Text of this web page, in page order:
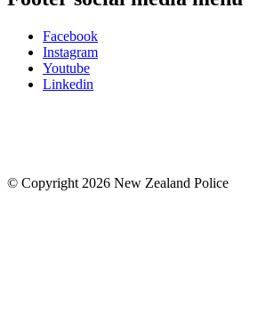
Facebook
Instagram
Youtube
Linkedin
© Copyright 2026 New Zealand Police